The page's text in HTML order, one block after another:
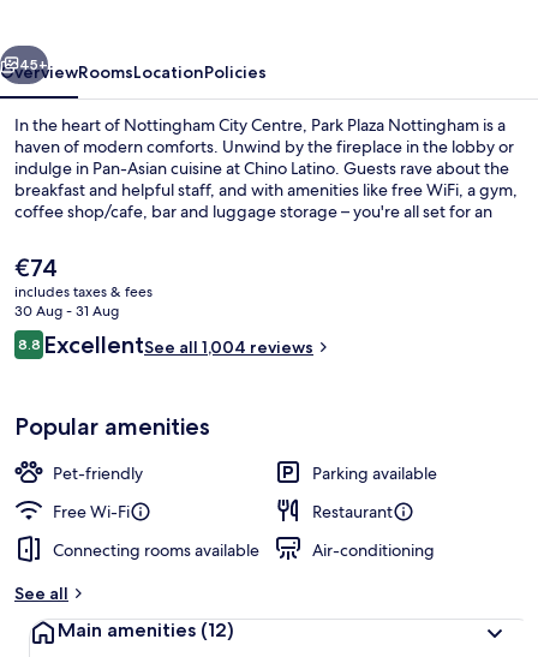
Next
45+
OverviewRoomsLocationPolicies
In the heart of Nottingham City Centre, Park Plaza Nottingham is a
haven of modern comforts. Unwind by the fireplace in the lobby or
indulge in Pan-Asian cuisine at Chino Latino. Guests rave about the
breakfast and helpful staff, and with amenities like free WiFi, a gym,
coffee shop/cafe, bar and luggage storage – you're all set for an
The
current
price
is
€74
€74
includes taxes & fees
30 Aug - 31 Aug
Reviews
8.88.8 out of 10
ExcellentSee all 1,004 reviews
Popular amenities
Pet-friendly
Parking available
Free Wi-Fi
Restaurant
Connecting rooms available
Air-conditioning
See all
Main amenities (12)